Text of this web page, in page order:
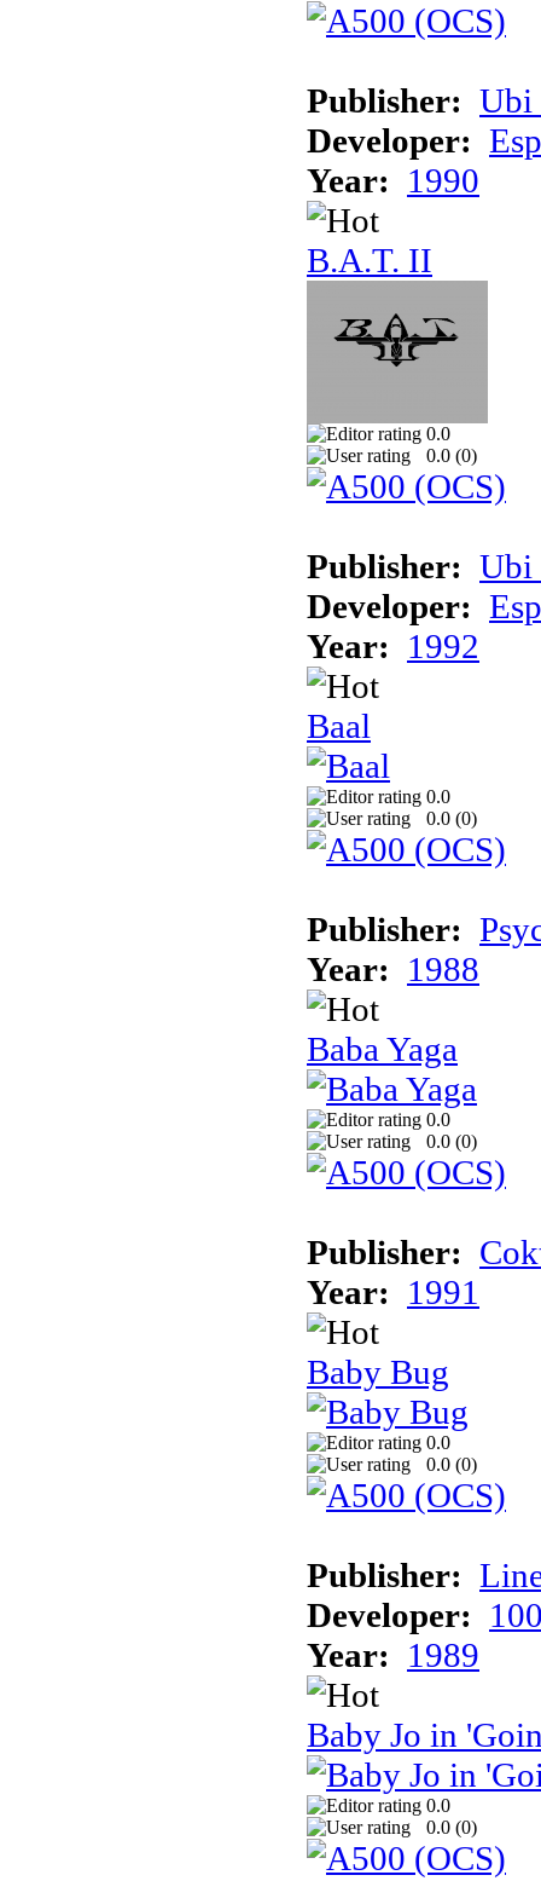
Publisher: Ubi
Developer:
Year: 1990
B.A.T. II
0.0
0.0 (0)
Publisher: Ubi
Developer:
Year: 1992
Baal
0.0
0.0 (0)
Publisher:
Year: 1988
Baba Yaga
0.0
0.0 (0)
Publisher:
Year: 1991
Baby Bug
0.0
0.0 (0)
Publisher:
Developer:
Year: 1989
Baby Jo in
0.0
0.0 (0)